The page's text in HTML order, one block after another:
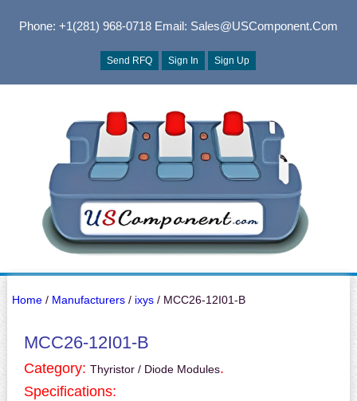
Phone: +1(281) 968-0718Email: Sales@USComponent.com
Send RFQ Sign In Sign Up
Home/ Manufacturers/ ixys/ MCC26-12I01-B
MCC26-12I01-B
Category: Thyristor / Diode Modules.
Specifications: